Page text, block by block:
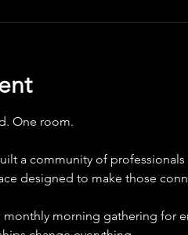
One room.
a community of
designed to make those
morning gathering for